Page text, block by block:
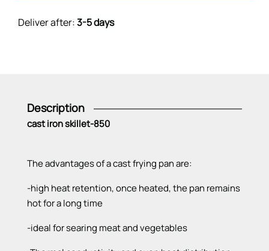
Deliver after:3-5 days
Description
cast iron skillet-850
The advantages of a cast frying pan are:
-high heat retention, once heated, the pan remains
hot for a long time
-ideal for searing meat and vegetables